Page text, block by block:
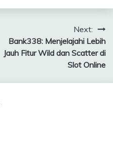
Next:
Bank338: Menjelajahi Lebih
Jauh Fitur Wild dan Scatter di
Slot Online